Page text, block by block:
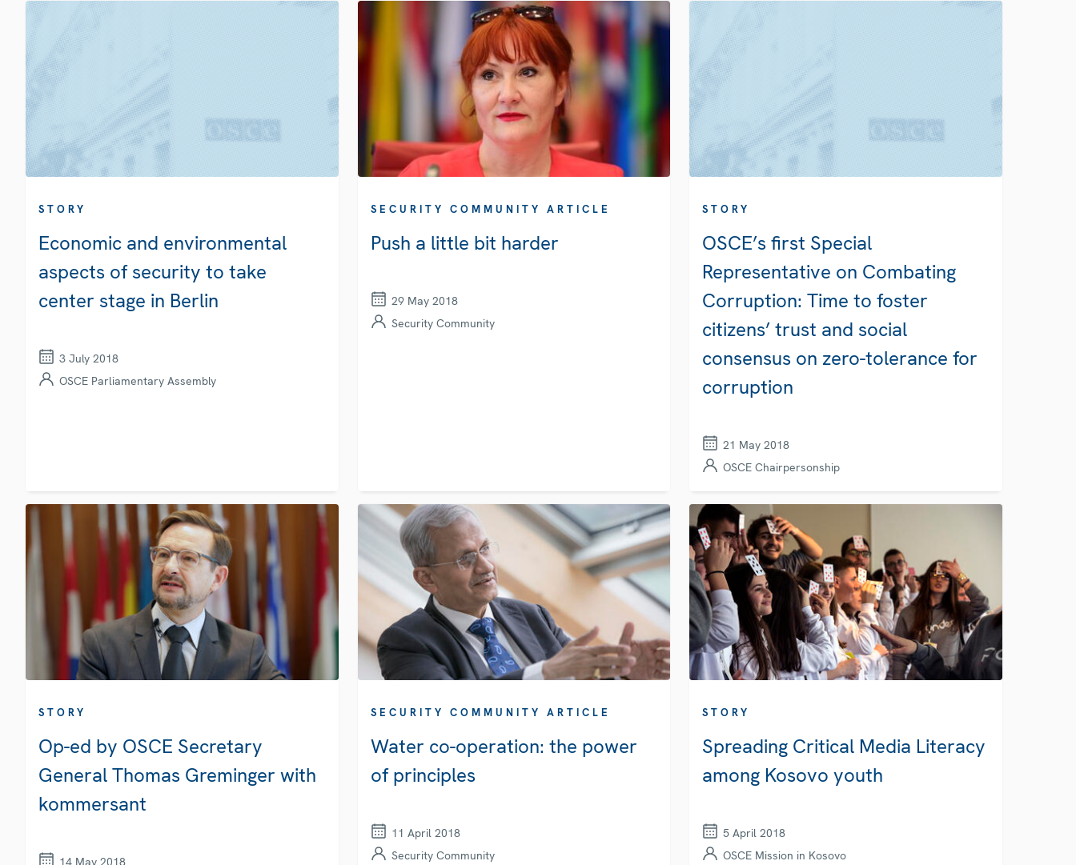
STORY
Economic and environmental
aspects of security to take
center stage in Berlin
3 July 2018
OSCE Parliamentary Assembly
SECURITY COMMUNITY ARTICLE
Push a little bit harder
29 May 2018
Security Community
STORY
OSCE’s first Special
Representative on Combating
Corruption: Time to foster
citizens’ trust and social
consensus on zero-tolerance for
corruption
21 May 2018
OSCE Chairpersonship
STORY
Op-ed by OSCE Secretary
General Thomas Greminger with
kommersant
14 May 2018
SECURITY COMMUNITY ARTICLE
Water co-operation: the power
of principles
11 April 2018
Security Community
STORY
Spreading Critical Media Literacy
among Kosovo youth
5 April 2018
OSCE Mission in Kosovo